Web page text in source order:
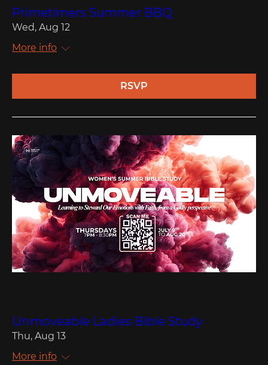
Primetimers Summer BBQ
Wed, Aug 12
More info
RSVP
Unmoveable Ladies Bible Study
Thu, Aug 13
More info